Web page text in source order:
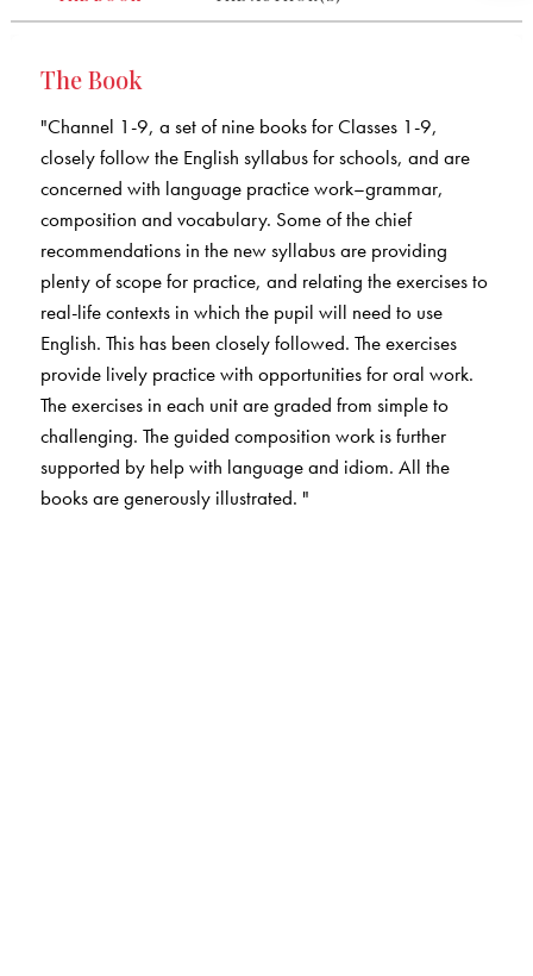
The Book
"Channel 1-9, a set of nine books for Classes 1-9,
closely follow the English syllabus for schools, and are
concerned with language practice work–grammar,
composition and vocabulary. Some of the chief
recommendations in the new syllabus are providing
plenty of scope for practice, and relating the exercises to
real-life contexts in which the pupil will need to use
English. This has been closely followed. The exercises
provide lively practice with opportunities for oral work.
The exercises in each unit are graded from simple to
challenging. The guided composition work is further
supported by help with language and idiom. All the
books are generously illustrated. "